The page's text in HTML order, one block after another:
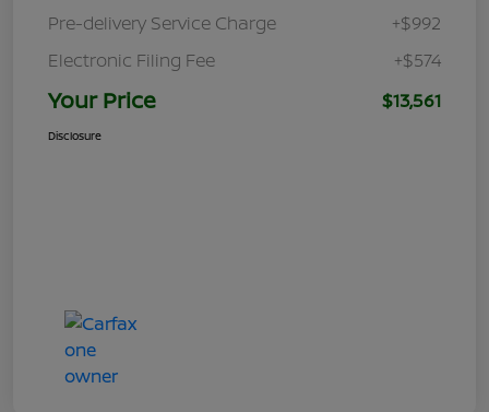
Pre-delivery Service Charge
+$992
Electronic Filing Fee
+$574
Your Price $13,561
Disclosure